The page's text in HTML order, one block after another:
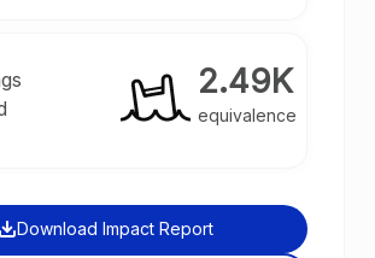
2.49K
equivalence
Download Impact Report